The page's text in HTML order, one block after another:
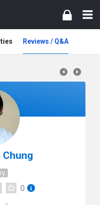
Reviews / Q&A
Chung
0